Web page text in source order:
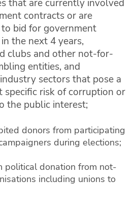
that are currently involved
contracts or are
bid for government
the next 4 years,
clubs and other not-for-
entities, and
sectors that pose a
specific risk of corruption or
the public interest;
donors from participating
during elections;
political donation from not-
including unions to